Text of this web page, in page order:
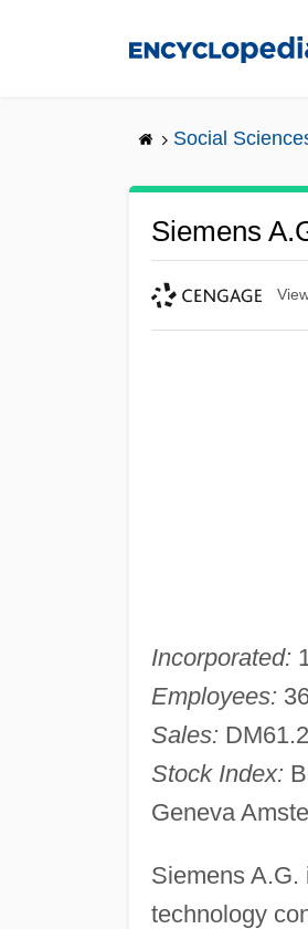
Social
Siemens
Incorporated:
Employees:
Sales:
Stock Index:
Geneva
Siemens A.G.
technology